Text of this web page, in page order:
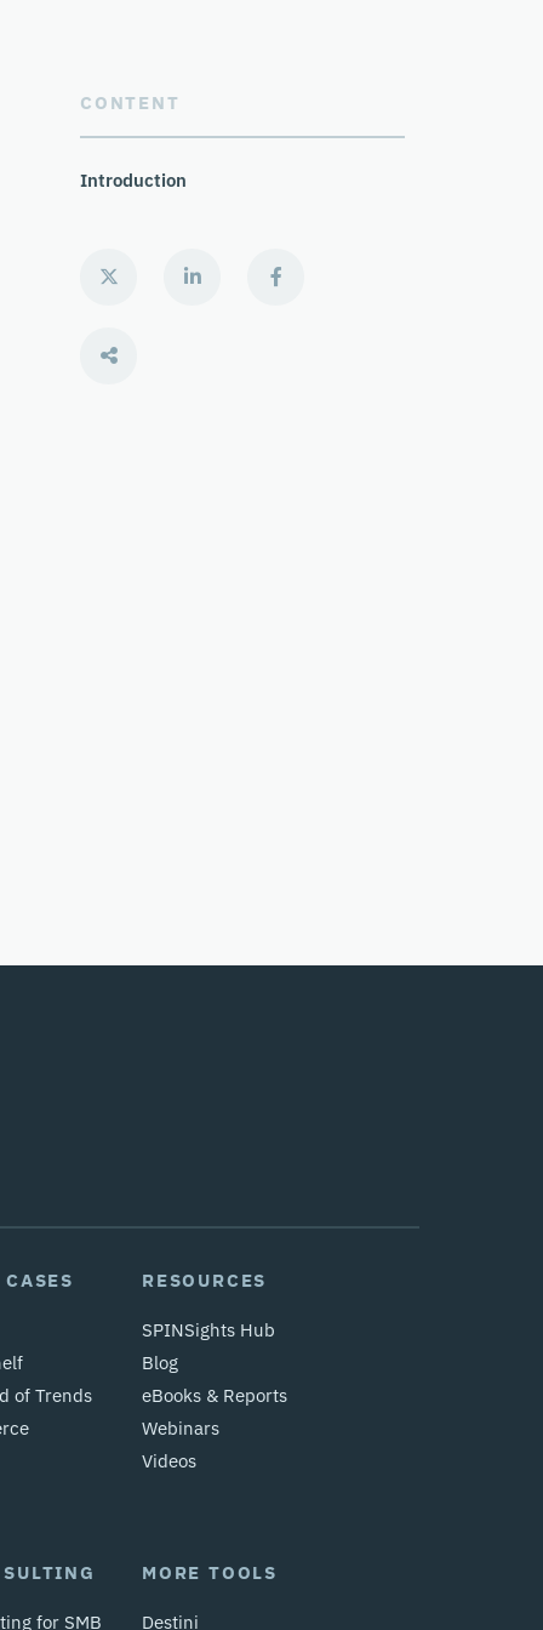
CONTENT
Introduction
of Trends
for SMB
RESOURCES
SPINSights Hub
Blog
eBooks & Reports
Webinars
Videos
MORE TOOLS
Destini